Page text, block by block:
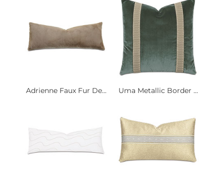
Adrienne Faux Fur De... Uma Metallic Border ...